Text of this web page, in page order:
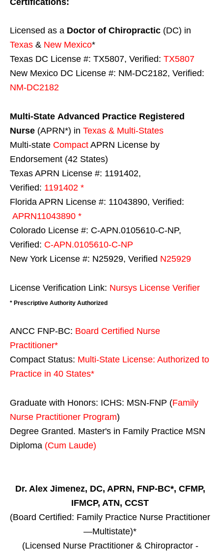
Licensed as a Doctor of Chiropractic (DC) in
Texas & New Mexico*
Texas DC License #: TX5807, Verified: TX5807
New Mexico DC License #: NM-DC2182, Verified:
NM-DC2182
Multi-State Advanced Practice Registered
Nurse (APRN*) in Texas & Multi-States
Multi-state Compact APRN License by
Endorsement (42 States)
Texas APRN License #: 1191402,
Verified: 1191402 *
Florida APRN License #: 11043890, Verified:
APRN11043890 *
Colorado License #: C-APN.0105610-C-NP,
Verified: C-APN.0105610-C-NP
New York License #: N25929, Verified N25929
License Verification Link: Nursys License Verifier
* Prescriptive Authority Authorized
ANCC FNP-BC: Board Certified Nurse
Practitioner*
Compact Status: Multi-State License: Authorized to
Practice in 40 States*
Graduate with Honors: ICHS: MSN-FNP (Family
Nurse Practitioner Program)
Degree Granted. Master's in Family Practice MSN
Diploma (Cum Laude)
Dr. Alex Jimenez, DC, APRN, FNP-BC*, CFMP,
IFMCP, ATN, CCST
(Board Certified: Family Practice Nurse Practitioner
—Multistate)*
(Licensed Nurse Practitioner & Chiropractor -